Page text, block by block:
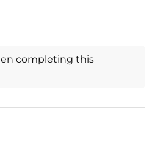
completing this